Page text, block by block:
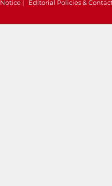
| Editorial Policies &